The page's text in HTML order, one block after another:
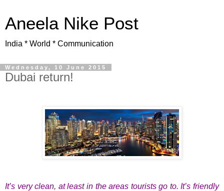
Aneela Nike Post
India * World * Communication
Wednesday, 10 June 2015
Dubai return!
It’s very clean, at least in the areas tourists go to. It’s friendly